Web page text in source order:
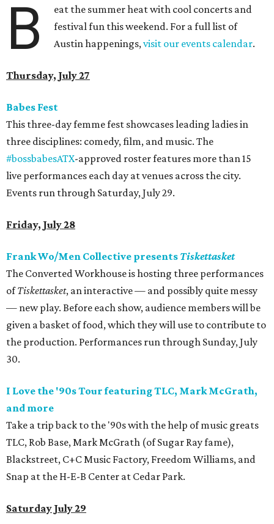
B
eat the summer heat with cool concerts and
festival fun this weekend. For a full list of
Austin happenings,visit our events calendar.
Thursday, July 27
Babes Fest
This three-day femme fest showcases leading ladies in
three disciplines: comedy, film, and music. The
#bossbabesATX-approved roster features more than 15
live performances each day at venues across the city.
Events run through Saturday, July 29.
Friday, July 28
Frank Wo/Men Collective presents Tiskettasket
The Converted Workhouse is hosting three performances
ofTiskettasket, an interactive — and possibly quite messy
— new play. Before each show, audience members will be
given a basket of food, which they will use to contribute to
the production. Performances run through Sunday, July
30.
I Love the '90s Tour featuring TLC, Mark McGrath,
and more
Take a trip back to the '90s with the help of music greats
TLC, Rob Base, Mark McGrath (of Sugar Ray fame),
Blackstreet, C+C Music Factory, Freedom Williams, and
Snap at the H-E-B Center at Cedar Park.
Saturday July 29